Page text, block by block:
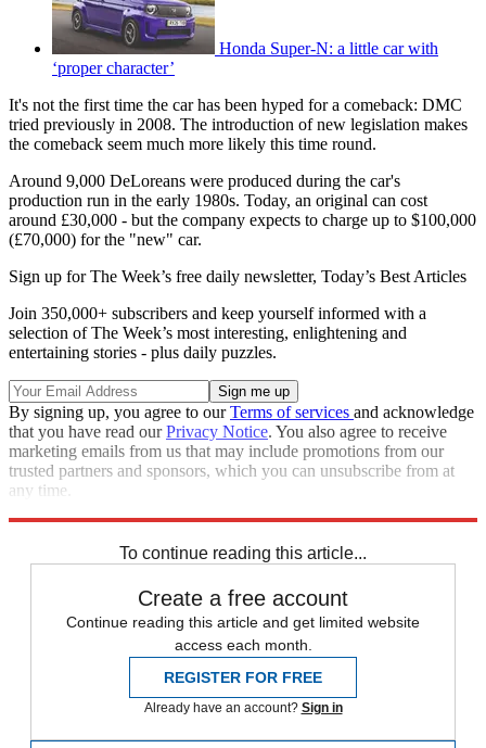
Honda Super-N: a little car with
‘proper character’
It's not the first time the car has been hyped for a comeback: DMC
tried previously in 2008. The introduction of new legislation makes
the comeback seem much more likely this time round.
Around 9,000 DeLoreans were produced during the car's
production run in the early 1980s. Today, an original can cost
around £30,000 - but the company expects to charge up to $100,000
(£70,000) for the "new" car.
Sign up for The Week’s free daily newsletter, Today’s Best Articles
Join 350,000+ subscribers and keep yourself informed with a
selection of The Week’s most interesting, enlightening and
entertaining stories - plus daily puzzles.
By signing up, you agree to ourTerms of services and acknowledge
that you have read ourPrivacy Notice. You also agree to receive
marketing emails from us that may include promotions from our
trusted partners and sponsors, which you can unsubscribe from at
any time.
To continue reading this article...
Create a free account
Continue reading this article and get limited website
access each month.
REGISTER FOR FREE
Already have an account? Sign in